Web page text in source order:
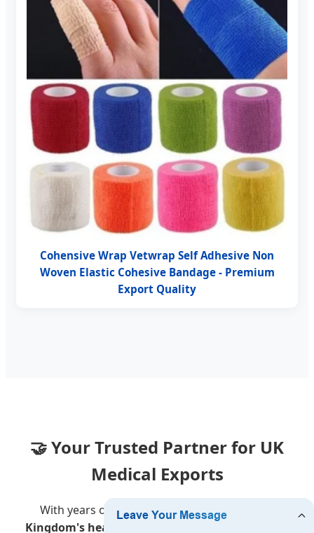
Cohensive Wrap Vetwrap Self Adhesive Non
Woven Elastic Cohesive Bandage - Premium
Export Quality
🤝 Your Trusted Partner for UK
Medical Exports
With years of experience serving the
Kingdom's healthcare market